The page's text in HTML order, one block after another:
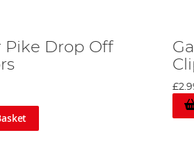
Pike Drop Off